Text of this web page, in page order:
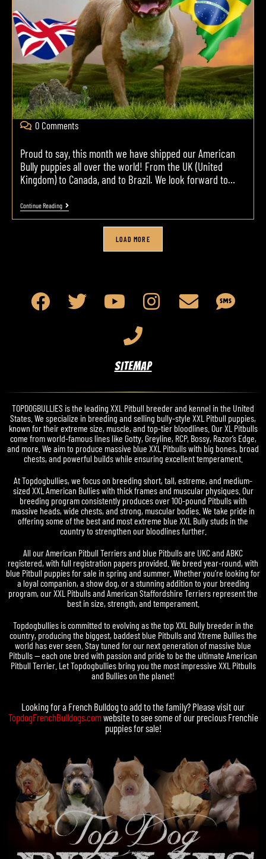
0 Comments
Proud to say, this month we have shipped our American
Bully puppies all over the world! From the UK (United
Kingdom) to Canada, and to Brazil. We look forward to…
Continue Reading
LOAD MORE
SITEMAP
TOPDOGBULLIES is the leading XXL Pitbull breeder and kennel in the United
States. We specialize in breeding and selling bully-style XXL Pitbull puppies,
known for their extreme size, muscle, and top-tier bloodlines. Our XL Pitbulls
come from world-famous lines like Gotty, Greyline, RCP, Bossy, Razor’s Edge,
and more. We aim to produce massive blue XXL Pitbulls with big bones, broad
chests, and powerful builds while ensuring excellent temperament.
At Topdogbullies, we focus on breeding short, tall, estreme, and medium-
sized XXL American Bullies with thick frames and muscular physiques. Our
breeding program consistently produces over 100-pound Pitbulls with
massive heads, wide chests, and strong, muscular bodies. We take pride in
offering some of the best and most extreme blue XXL Bully studs in the
country to strengthen our bloodlines further.
All our American Pitbull Terriers and blue Pitbulls are UKC and ABKC
registered, with full registration papers provided. We breed year-round, with
blue Pitbull puppies for sale in spring and summer. Whether you’re looking for
a loyal companion, a show dog, or a stunning addition to your breeding
program, our XXL Pitbulls and American Staffordshire Terriers represent the
best in size, strength, and temperament.
Topdogbullies is committed to evolving as the top XXL Bully breeder in the
country, producing the biggest, baddest blue Pitbulls and Xtreme Bullies the
world has ever seen. Stay tuned for our next generation of massive blue
Pitbulls — each one bred with passion and pride to be the ultimate American
Pitbull Terrier. Let Topdogbullies bring you the most impressive XXL Pitbulls
and Bullies on the planet!
Looking for a French Bulldogto add to the family? Please visit our
TopdogFrenchBulldogs.com website to see some of our precious Frenchie
puppies for sale!